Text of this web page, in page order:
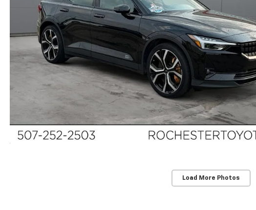
Load More Photos